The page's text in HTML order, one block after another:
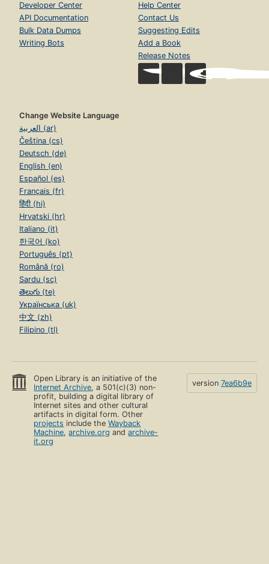
Developer Center
API Documentation
Bulk Data Dumps
Writing Bots
Help Center
Contact Us
Suggesting Edits
Add a Book
Release Notes
Change Website Language
العربية (ar)
Čeština (cs)
Deutsch (de)
English (en)
Español (es)
Français (fr)
हिंदी (hi)
Hrvatski (hr)
Italiano (it)
한국어 (ko)
Português (pt)
Română (ro)
Sardu (sc)
తెలుగు (te)
Українська (uk)
中文 (zh)
Filipino (tl)
Open Library is an initiative of the
Internet Archive, a 501(c)(3) non-
profit, building a digital library of
Internet sites and other cultural
artifacts in digital form. Other
projects include theWayback
Machine,archive.org andarchive-
it.org
version 7ea6b9e